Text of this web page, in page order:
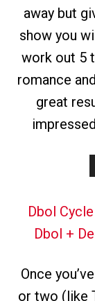
away but
show you
work out 5
romance
great
Dbol
Dbol +
Once
or two (like